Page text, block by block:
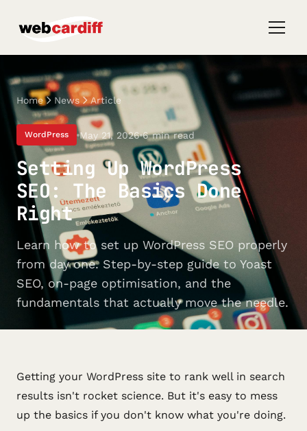
Home News Article
WordPress May 21, 2026 6 min read
Setting Up WordPress
SEO: The Basics Done
Right
Learn how to set up WordPress SEO properly
from day one. Step-by-step guide to Yoast
SEO, on-page optimisation, and the
fundamentals that actually move the needle.
Getting your WordPress site to rank well in search
results isn't rocket science. But it's easy to mess
up the basics if you don't know what you're doing.